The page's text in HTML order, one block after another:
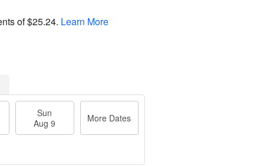
of$25.24. Learn More
Sun
Aug 9
More Dates